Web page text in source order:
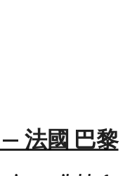
法國 巴黎